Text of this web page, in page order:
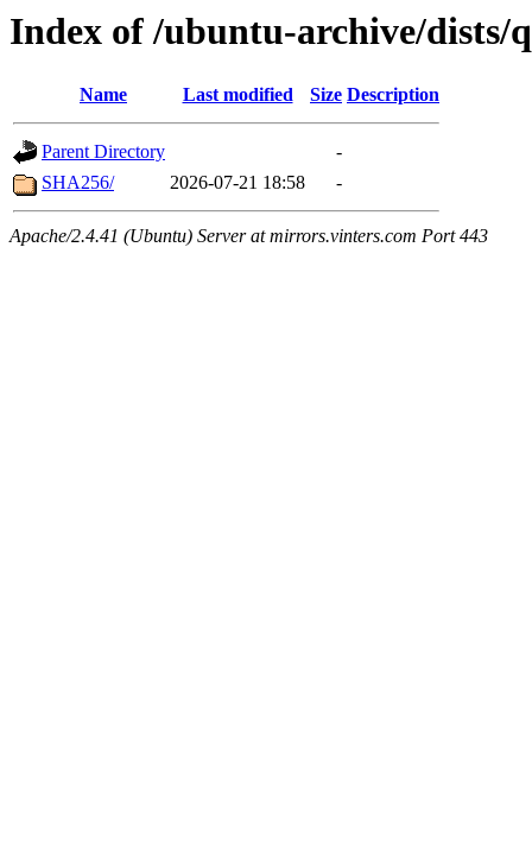
Index of /ubuntu-archive/dists/
Name Last modified Size Description
Parent Directory
-
SHA256/
2026-07-21 18:58 -
Apache/2.4.41 (Ubuntu) Server at mirrors.vinters.com Port 443